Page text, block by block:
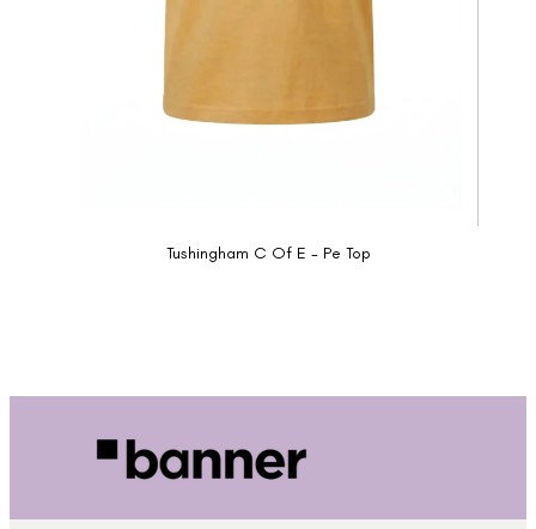
Tushingham C Of E - Pe Top